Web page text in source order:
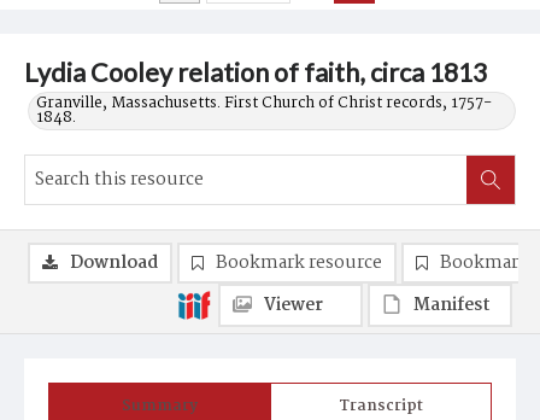
Lydia Cooley relation of faith, circa 1813
Granville, Massachusetts. First Church of Christ records, 1757-
1848.
Summary Transcript
Download Bookmark resource
Bookmark
Viewer
Manifest